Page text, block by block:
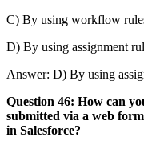
C) By using workflow
D) By using assignment
Answer: D) By using
Question 46: How can
submitted via a web
in Salesforce?